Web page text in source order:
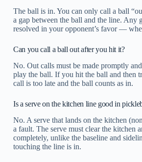
The ball is in. You can only call a ball
a gap between the ball and the line. Any
resolved in your opponent’s favor —
Can you call a ball out after you hit it?
No. Out calls must be made promptly
play the ball. If you hit the ball and then
call is too late and the ball counts as in.
Is a serve on the kitchen line good in
No. A serve that lands on the kitchen
a fault. The serve must clear the kitchen
completely, unlike the baseline and
touching the line is in.